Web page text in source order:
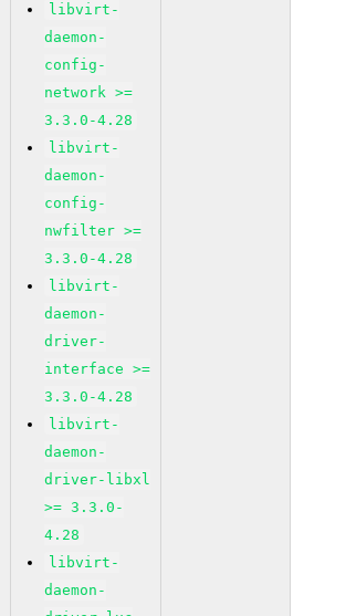
libvirt-
daemon-
config-
network >=
3.3.0-4.28
libvirt-
daemon-
config-
nwfilter >=
3.3.0-4.28
libvirt-
daemon-
driver-
interface >=
3.3.0-4.28
libvirt-
daemon-
driver-libxl
>= 3.3.0-
4.28
libvirt-
daemon-